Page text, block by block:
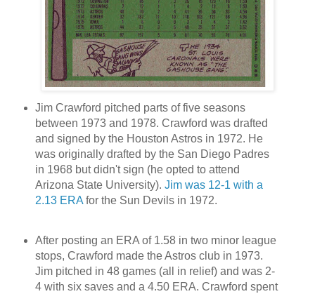
Jim Crawford pitched parts of five seasons
between 1973 and 1978. Crawford was drafted
and signed by the Houston Astros in 1972. He
was originally drafted by the San Diego Padres
in 1968 but didn't sign (he opted to attend
Arizona State University). Jim was 12-1 with a
2.13 ERAfor the Sun Devils in 1972.
After posting an ERA of 1.58 in two minor league
stops, Crawford made the Astros club in 1973.
Jim pitched in 48 games (all in relief) and was 2-
4 with six saves and a 4.50 ERA. Crawford spent